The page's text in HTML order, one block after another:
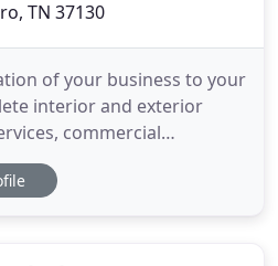
TN 37130
of your business to your
interior and exterior
commercial
pressure washing.
painting company